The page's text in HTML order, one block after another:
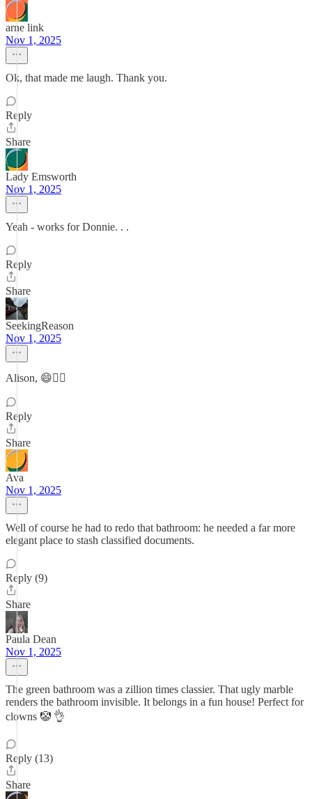
arne link
Nov 1, 2025
Ok, that made me laugh. Thank you.
Reply
Share
Lady Emsworth
Nov 1, 2025
Yeah - works for Donnie. . .
Reply
Share
SeekingReason
Nov 1, 2025
Alison, 😄👍🏼
Reply
Share
Ava
Nov 1, 2025
Well of course he had to redo that bathroom: he needed a far more
elegant place to stash classified documents.
Reply (9)
Share
Paula Dean
Nov 1, 2025
The green bathroom was a zillion times classier. That ugly marble
renders the bathroom invisible. It belongs in a fun house! Perfect for
clowns 🤡 👌
Reply (13)
Share